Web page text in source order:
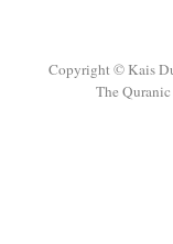
Copyright © Kais
The